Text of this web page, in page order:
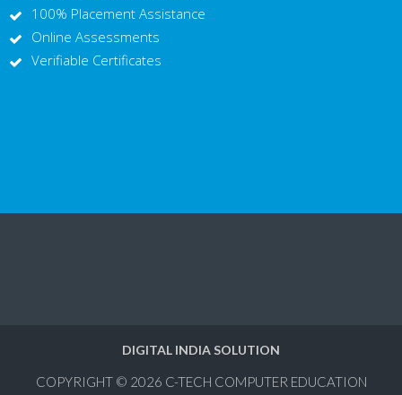
100% Placement Assistance
Online Assessments
Verifiable Certificates
DIGITAL INDIA SOLUTION
COPYRIGHT © 2026 C-TECH COMPUTER EDUCATION